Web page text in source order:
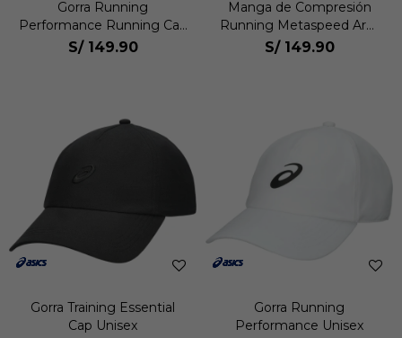
Gorra Running
Performance Running Cap
Unisex
S/ 149.90
Manga de Compresión
Running Metaspeed Arm
Sleeve Unisex
S/ 149.90
Gorra Training Essential
Cap Unisex
Gorra Running
Performance Unisex